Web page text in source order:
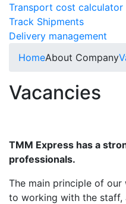
Transport cost calculator
Track Shipments
Delivery management
HomeAbout Company
Vacancies
TMM Express has a
professionals.
The main principle of
to working with the